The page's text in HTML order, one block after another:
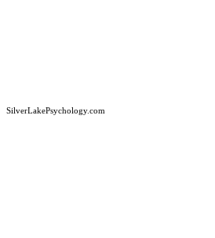
SilverLakePsychology.com